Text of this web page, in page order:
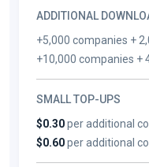
ADDITIONAL
+5,000 companies +
+10,000 companies +
SMALL TOP-UPS
$0.30per additional
$0.60per additional